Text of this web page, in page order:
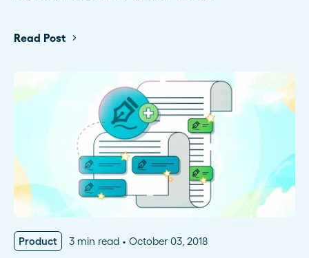
Read Post
Product 3 min read October 03, 2018